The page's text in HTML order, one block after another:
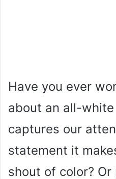
Have you ever
about an all-
captures our
statement it
shout of color?